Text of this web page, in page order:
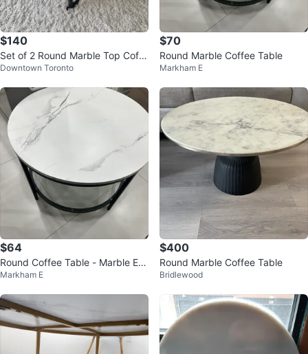
$140
Set of 2 Round Marble Top Coffe
e Tables
Downtown Toronto
$70
Round Marble Coffee Table
Markham E
$64
Round Coffee Table - Marble Eff
ect Top
Markham E
$400
Round Marble Coffee Table
Bridlewood